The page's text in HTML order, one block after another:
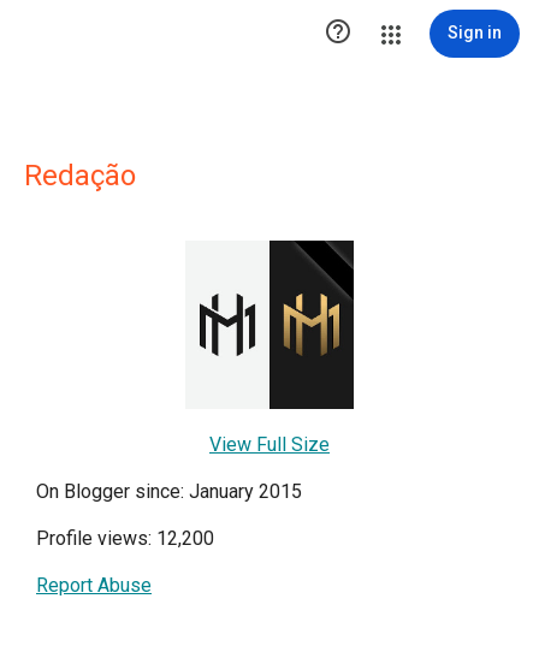
 Sign in
Redação
View Full Size
On Blogger since: January 2015
Profile views: 12,200
Report Abuse